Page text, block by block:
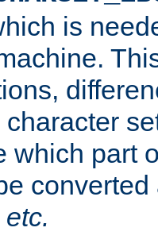
is
which part
etc.